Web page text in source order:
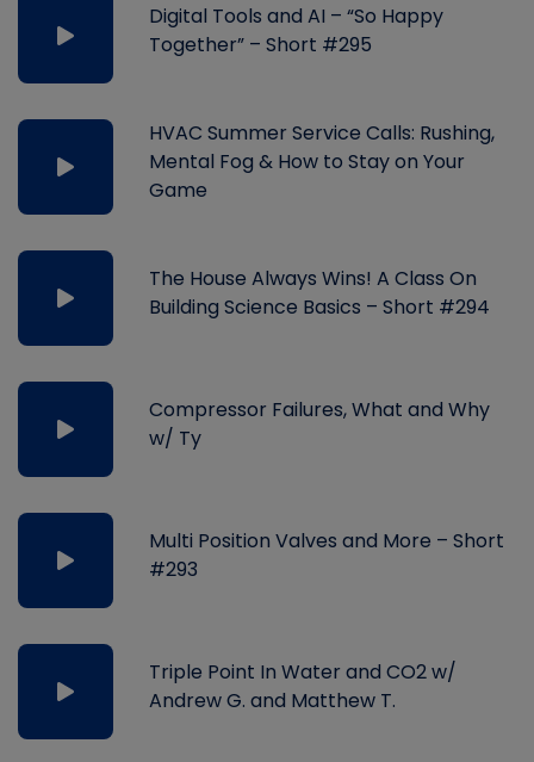
Digital Tools and AI – “So Happy
Together” – Short #295
HVAC Summer Service Calls: Rushing,
Mental Fog & How to Stay on Your
Game
The House Always Wins! A Class On
Building Science Basics – Short #294
Compressor Failures, What and Why
w/ Ty
Multi Position Valves and More – Short
#293
Triple Point In Water and CO2 w/
Andrew G. and Matthew T.